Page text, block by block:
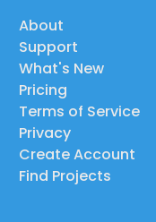
About
Support
What's New
Pricing
Terms of Service
Privacy
Create Account
Find Projects